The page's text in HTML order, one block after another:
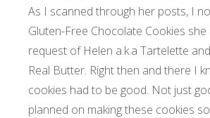
As I scanned through her posts, I
Gluten-Free Chocolate Cookies
request of Helen a.k.a Tartelette and
Real Butter. Right then and there I
cookies had to be good. Not just
planned on making these cookies